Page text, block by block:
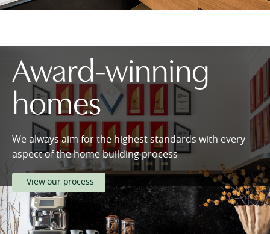
Award-winning
homes
We always aim for the highest standards with every
aspect of the home building process
View our process